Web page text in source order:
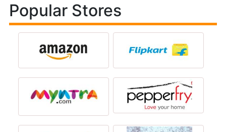
Popular Stores